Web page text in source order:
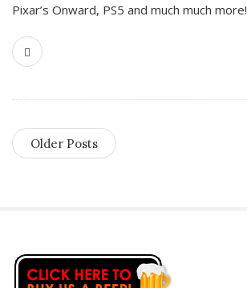
Pixar’s Onward, PS5 and much much more!
Older Posts
S